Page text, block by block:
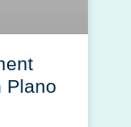
Plano